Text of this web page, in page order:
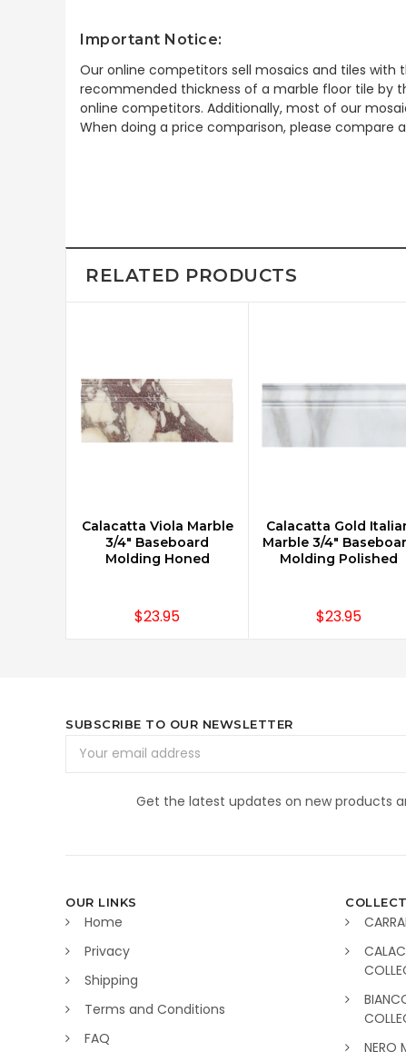
Important Notice:
Our online competitors sell mosaics and tiles with
recommended thickness of a marble floor tile by
online competitors. Additionally, most of our
When doing a price comparison, please compare
RELATED PRODUCTS
CHOOSE OPTIONS
Calacatta Viola Marble
3/4" Baseboard
Molding Honed
$23.95
CHOOSE OPTIONS
Calacatta Gold
Marble 3/4"
Molding Polished
$23.95
SUBSCRIBE TO OUR NEWSLETTER
Address
Get the latest updates on new products
OUR LINKS
Home
Privacy
Shipping
Terms and Conditions
FAQ
NERO